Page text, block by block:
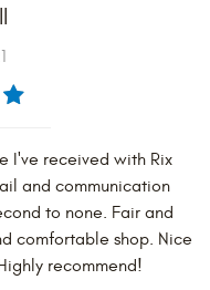
I've received with Rix
and communication
to none. Fair and
comfortable shop. Nice
recommend!